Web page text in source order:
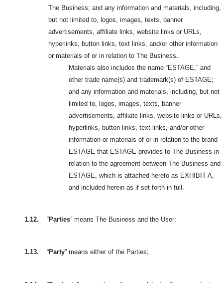
The Business; and any information and materials, including,
but not limited to, logos, images, texts, banner
advertisements, affiliate links, website links or URLs,
hyperlinks, button links, text links, and/or other information
or materials of or in relation to The Business.
Materials also includes the name “ESTAGE,” and
other trade name(s) and trademark(s) of ESTAGE;
and any information and materials, including, but not
limited to, logos, images, texts, banner
advertisements, affiliate links, website links or URLs,
hyperlinks, button links, text links, and/or other
information or materials of or in relation to the brand
ESTAGE that ESTAGE provides to The Business in
relation to the agreement between The Business and
ESTAGE, which is attached hereto as EXHIBIT A,
and included herein as if set forth in full.
1.12. “Parties” means The Business and the User;
1.13. “Party” means either of the Parties;